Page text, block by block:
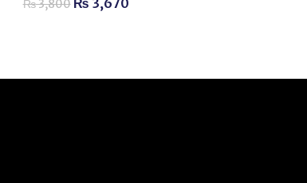
₨3,800 ₨ 3,670